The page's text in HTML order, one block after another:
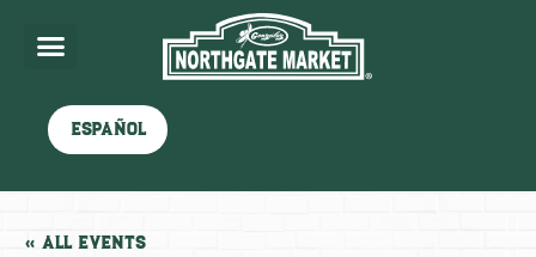
Español
« All Events